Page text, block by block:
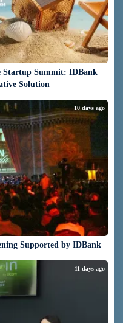
Startup Summit: IDBank
Solution
Supported by IDBank
10 days ago
11 days ago